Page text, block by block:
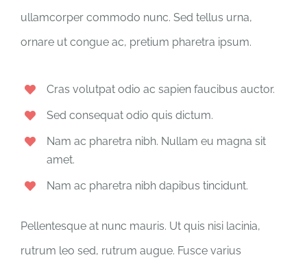
ullamcorper commodo nunc. Sed tellus urna,
ornare ut congue ac, pretium pharetra ipsum.
Cras volutpat odio ac sapien faucibus auctor.
Sed consequat odio quis dictum.
Nam ac pharetra nibh. Nullam eu magna sit
amet.
Nam ac pharetra nibh dapibus tincidunt.
Pellentesque at nunc mauris. Ut quis nisi lacinia,
rutrum leo sed, rutrum augue. Fusce varius